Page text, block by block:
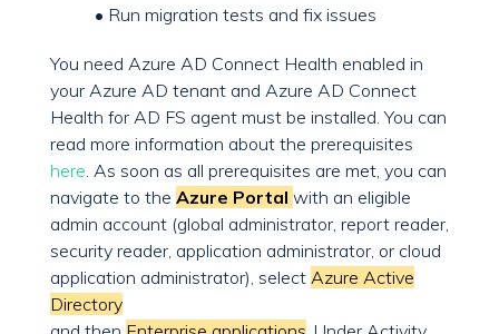
• Run migration tests and fix issues
You need Azure AD Connect Health enabled in
your Azure AD tenant and Azure AD Connect
Health for AD FS agent must be installed. You can
read more information about the prerequisites
here. As soon as all prerequisites are met, you can
navigate to the Azure Portal with an eligible
admin account (global administrator, report reader,
security reader, application administrator, or cloud
application administrator), select Azure Active
Directory